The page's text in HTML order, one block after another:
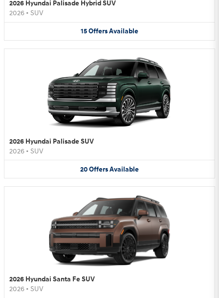
2026 Hyundai Palisade Hybrid SUV
2026 • SUV
15OffersAvailable
2026 Hyundai Palisade SUV
2026 • SUV
20OffersAvailable
2026 Hyundai Santa Fe SUV
2026 • SUV